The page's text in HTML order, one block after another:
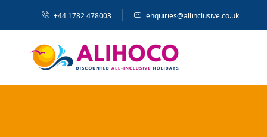
+44 1782 478003 enquiries@allinclusive.co.uk